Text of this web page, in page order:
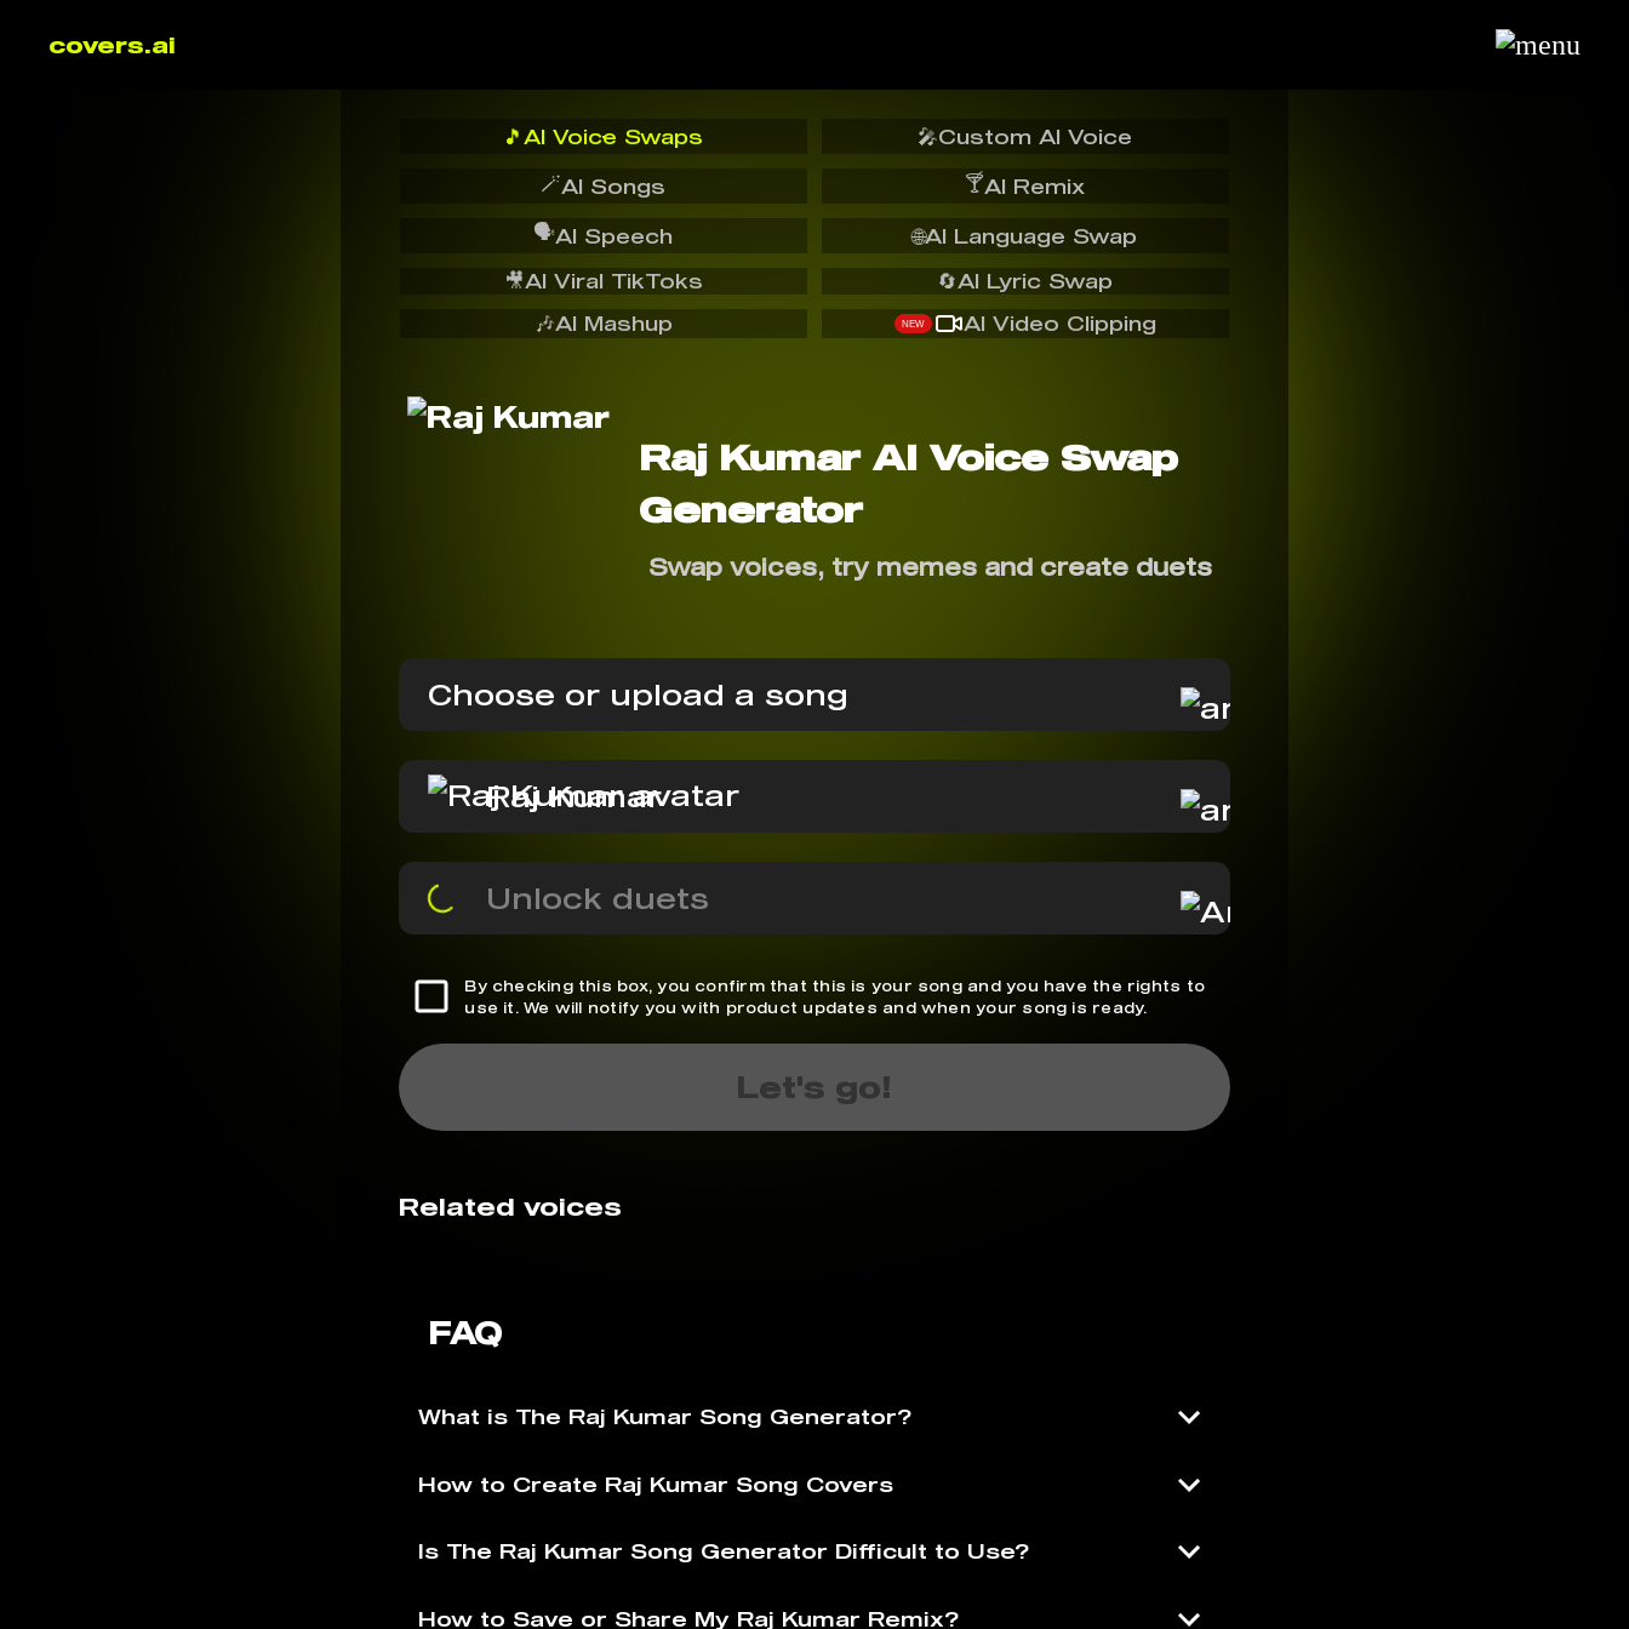
covers.ai
🎵 AI Voice Swaps 🎤Custom AI Voice
🪄AI Songs 🍸AI Remix
🗣️AI Speech
🔄AI Lyric Swap
🌐AI Language Swap
🎥AI Viral TikToks
🎶AI Mashup NEW AI Video Clipping
Raj Kumar AI Voice Swap
Generator
Swap voices, try memes and create duets
Choose or upload a song
Raj Kumar
Unlock duets
By checking this box, you confirm that this is your song and you have the rights to
use it. We will notify you with product updates and when your song is ready.
Let's go!
Related voices
FAQ
What is The Raj Kumar Song Generator?
How to Create Raj Kumar Song Covers
Is The Raj Kumar Song Generator Difficult to Use?
How to Save or Share My Raj Kumar Remix?